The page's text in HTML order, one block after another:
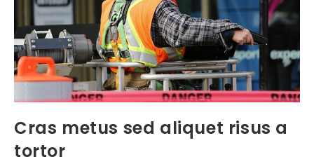
Cras metus sed aliquet risus a
tortor